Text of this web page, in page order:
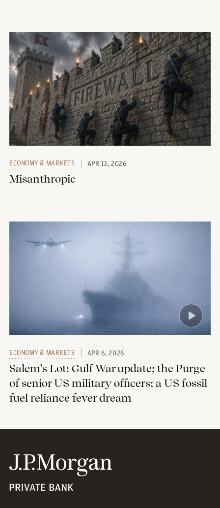
ECONOMY & MARKETS APR 13, 2026
Misanthropic
ECONOMY & MARKETS APR 6, 2026
Salem’s Lot: Gulf War update; the Purge
of senior US military officers; a US fossil
fuel reliance fever dream